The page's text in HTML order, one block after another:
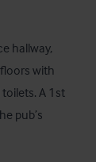
hallway,
with
A 1st
pub’s